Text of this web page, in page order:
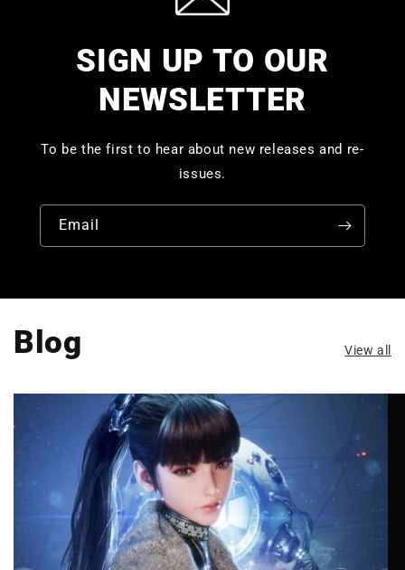
SIGN UP TO OUR
NEWSLETTER
To be the first to hear about new releases and re-
issues.
Email
Blog View all